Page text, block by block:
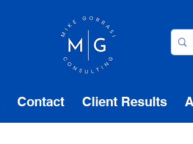
Contact Client Results